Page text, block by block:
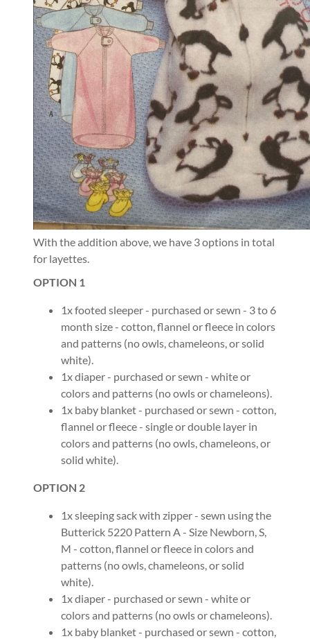
With the addition above, we have 3 options in total
for layettes.
OPTION 1
1x footed sleeper - purchased or sewn - 3 to 6
month size - cotton, flannel or fleece in colors
and patterns (no owls, chameleons, or solid
white).
1x diaper - purchased or sewn - white or
colors and patterns (no owls or chameleons).
1x baby blanket - purchased or sewn - cotton,
flannel or fleece - single or double layer in
colors and patterns (no owls, chameleons, or
solid white).
OPTION 2
1x sleeping sack with zipper - sewn using the
Butterick 5220 Pattern A - Size Newborn, S,
M - cotton, flannel or fleece in colors and
patterns (no owls, chameleons, or solid
white).
1x diaper - purchased or sewn - white or
colors and patterns (no owls or chameleons).
1x baby blanket - purchased or sewn - cotton,